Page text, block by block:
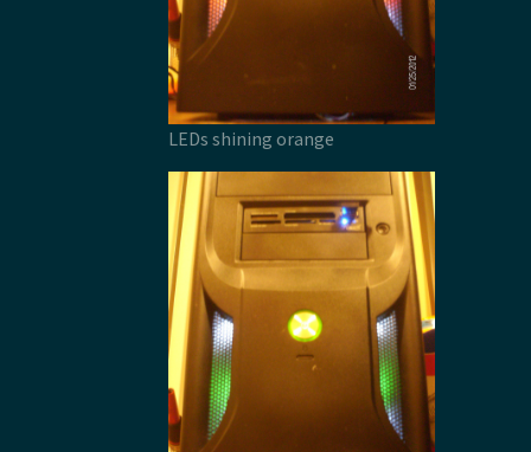
LEDs shining orange